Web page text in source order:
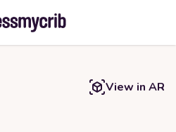
View in AR